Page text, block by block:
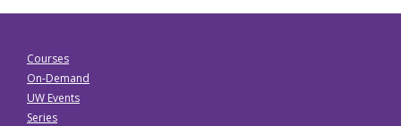
Courses
On-Demand
UW Events
Series